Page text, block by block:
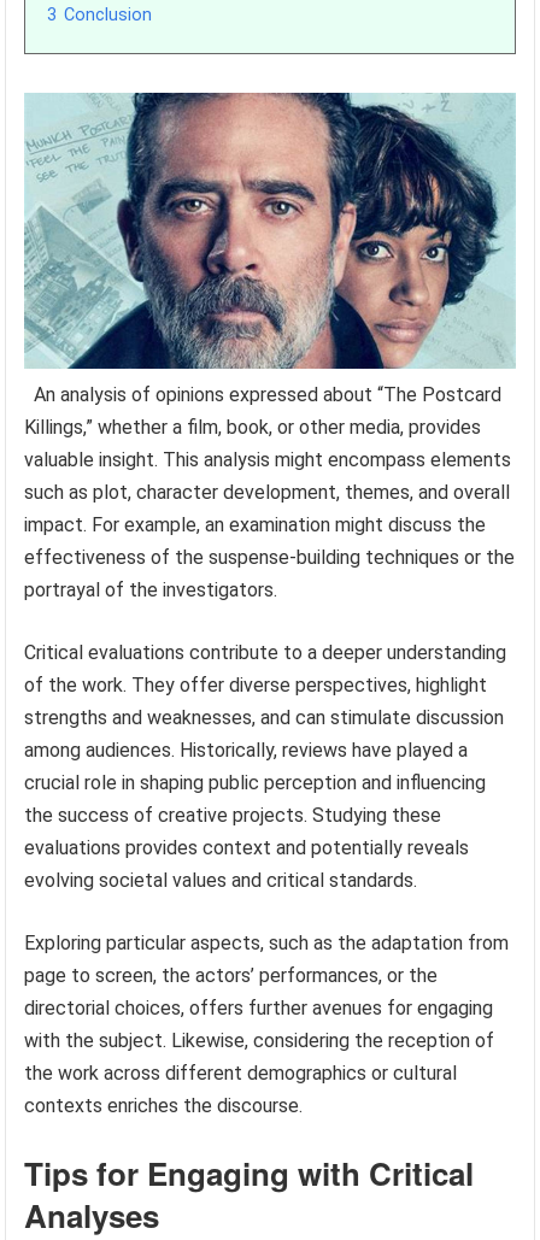
3 Conclusion
An analysis of opinions expressed about “The Postcard
Killings,” whether a film, book, or other media, provides
valuable insight. This analysis might encompass elements
such as plot, character development, themes, and overall
impact. For example, an examination might discuss the
effectiveness of the suspense-building techniques or the
portrayal of the investigators.
Critical evaluations contribute to a deeper understanding
of the work. They offer diverse perspectives, highlight
strengths and weaknesses, and can stimulate discussion
among audiences. Historically, reviews have played a
crucial role in shaping public perception and influencing
the success of creative projects. Studying these
evaluations provides context and potentially reveals
evolving societal values and critical standards.
Exploring particular aspects, such as the adaptation from
page to screen, the actors’ performances, or the
directorial choices, offers further avenues for engaging
with the subject. Likewise, considering the reception of
the work across different demographics or cultural
contexts enriches the discourse.
Tips for Engaging with Critical
Analyses